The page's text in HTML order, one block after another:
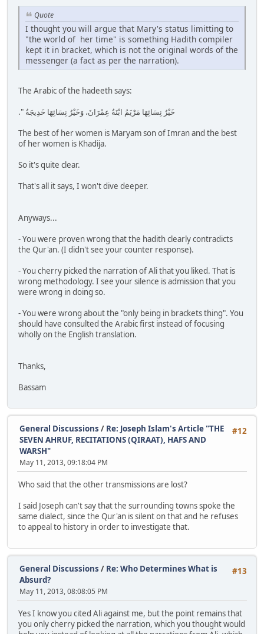
Quote
I thought you will argue that Mary's status limitting to
"the world of her time" is something Hadith compiler
kept it in bracket, which is not the original words of the
messenger (a fact as per the narration).
The Arabic of the hadeeth says:
خَيْرُ نِسَائِهَا مَرْيَمُ ابْنَةُ عِمْرَانَ، وَخَيْرُ نِسَائِهَا خَدِيجَةُ ‏"‏‏.‏
The best of her women is Maryam son of Imran and the best
of her women is Khadija.
So it's quite clear.
That's all it says, I won't dive deeper.
Anyways...
- You were proven wrong that the hadith clearly contradicts
the Qur'an. (I didn't see your counter response).
- You cherry picked the narration of Ali that you liked. That is
wrong methodology. I see your silence is admission that you
were wrong in doing so.
- You were wrong about the "only being in brackets thing". You
should have consulted the Arabic first instead of focusing
wholly on the English translation.
Thanks,
Bassam
#12
General Discussions / Re: Joseph Islam's Article "THE
SEVEN AHRUF, RECITATIONS (QIRAAT), HAFS AND
WARSH"
May 11, 2013, 09:18:04 PM
Who said that the other transmissions are lost?
I said Joseph can't say that the surrounding towns spoke the
same dialect, since the Qur'an is silent on that and he refuses
to appeal to history in order to investigate that.
#13
General Discussions / Re: Who Determines What is
Absurd?
May 11, 2013, 08:08:05 PM
Yes I know you cited Ali against me, but the point remains that
you only cherry picked the narration, which you thought would